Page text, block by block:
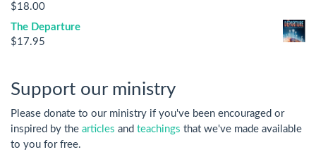
$18.00
The Departure
$17.95
Support our ministry
Please donate to our ministry if you've been encouraged or
inspired by the articles and teachings that we've made available
to you for free.